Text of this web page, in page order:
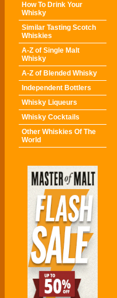
How To Drink Your
Whisky
Similar Tasting Scotch
Whiskies
A-Z of Single Malt
Whisky
A-Z of Blended Whisky
Independent Bottlers
Whisky Liqueurs
Whisky Cocktails
Other Whiskies Of The
World